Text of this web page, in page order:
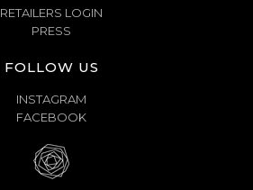
RETAILERS LOGIN
PRESS
FOLLOW US
INSTAGRAM
FACEBOOK